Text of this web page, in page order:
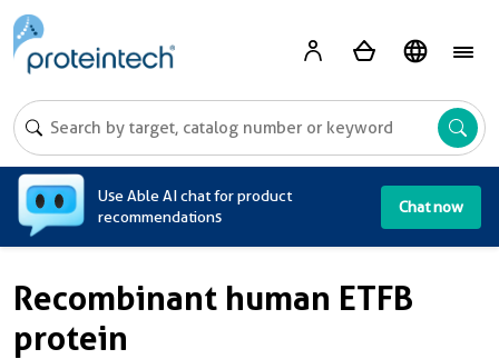
Use Able AI chat for product
recommendations
Chat now
Recombinant human ETFB
protein